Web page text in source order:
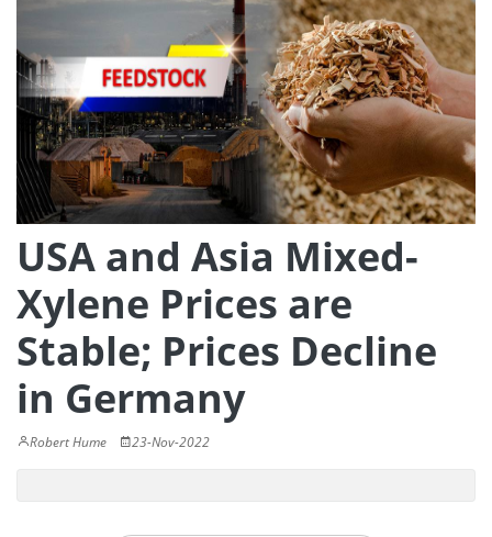
USA and Asia Mixed-
Xylene Prices are
Stable; Prices Decline
in Germany
Robert Hume 23-Nov-2022